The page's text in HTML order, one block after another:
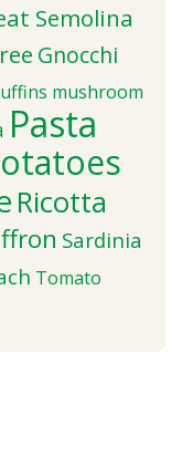
Semolina
Gnocchi
mushroom
Pasta
Ricotta
Sardinia
Tomato